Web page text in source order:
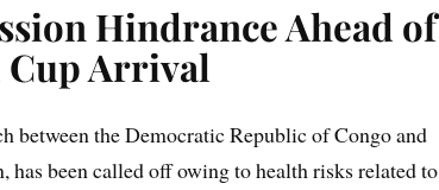
Hindrance Ahead of
Arrival
between the Democratic Republic of Congo and
has been called off owing to health risks related to